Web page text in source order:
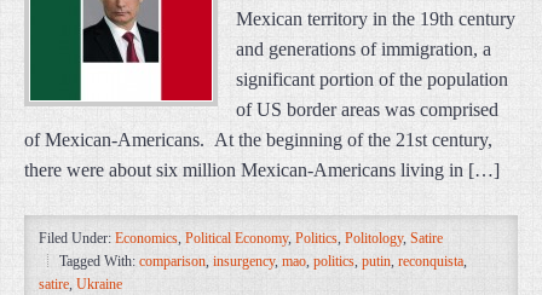
Mexican territory in the 19th century
and generations of immigration, a
significant portion of the population
of US border areas was comprised
of Mexican-Americans. At the beginning of the 21st century,
there were about six million Mexican-Americans living in […]
Filed Under: Economics, Political Economy, Politics, Politology, Satire
Tagged With: comparison, insurgency, mao, politics, putin, reconquista,
satire, Ukraine